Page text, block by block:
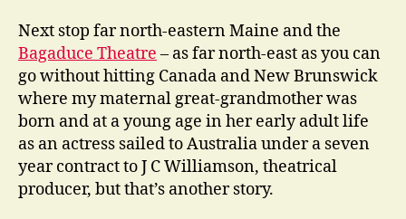
Next stop far north-eastern Maine and the
Bagaduce Theatre – as far north-east as you can
go without hitting Canada and New Brunswick
where my maternal great-grandmother was
born and at a young age in her early adult life
as an actress sailed to Australia under a seven
year contract to J C Williamson, theatrical
producer, but that’s another story.